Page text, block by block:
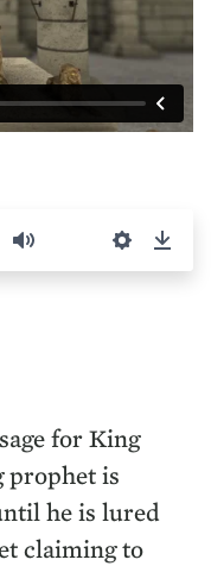
Mute Settings
for King
prophet is
he is lured
claiming to